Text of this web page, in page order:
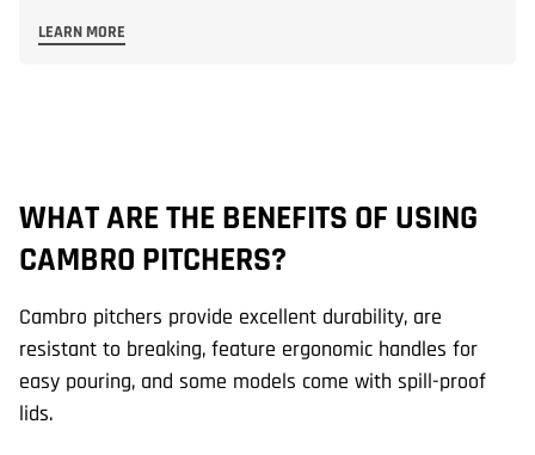
LEARN MORE
WHAT ARE THE BENEFITS OF USING
CAMBRO PITCHERS?
Cambro pitchers provide excellent durability, are
resistant to breaking, feature ergonomic handles for
easy pouring, and some models come with spill-proof
lids.